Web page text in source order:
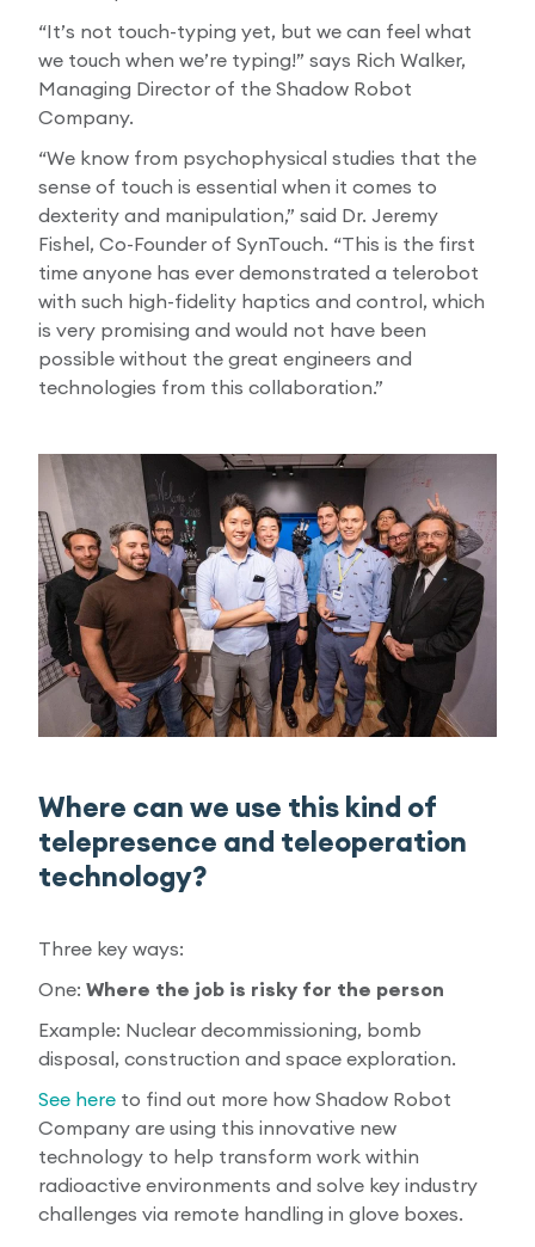
“It’s not touch-typing yet, but we can feel what
we touch when we’re typing!” says Rich Walker,
Managing Director of the Shadow Robot
Company.
“We know from psychophysical studies that the
sense of touch is essential when it comes to
dexterity and manipulation,” said Dr. Jeremy
Fishel, Co-Founder of SynTouch. “This is the first
time anyone has ever demonstrated a telerobot
with such high-fidelity haptics and control, which
is very promising and would not have been
possible without the great engineers and
technologies from this collaboration.”
Where can we use this kind of
telepresence and teleoperation
technology?
Three key ways:
One: Where the job is risky for the person
Example: Nuclear decommissioning, bomb
disposal, construction and space exploration.
See here to find out more how Shadow Robot
Company are using this innovative new
technology to help transform work within
radioactive environments and solve key industry
challenges via remote handling in glove boxes.